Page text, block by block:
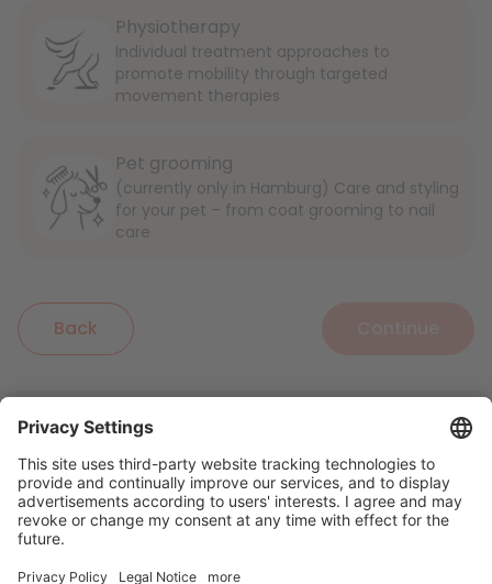
Physiotherapy
Individual treatment approaches to
promote mobility through targeted
movement therapies
Pet grooming
(currently only in Hamburg) Care and styling
for your pet – from coat grooming to nail
care
Back
English